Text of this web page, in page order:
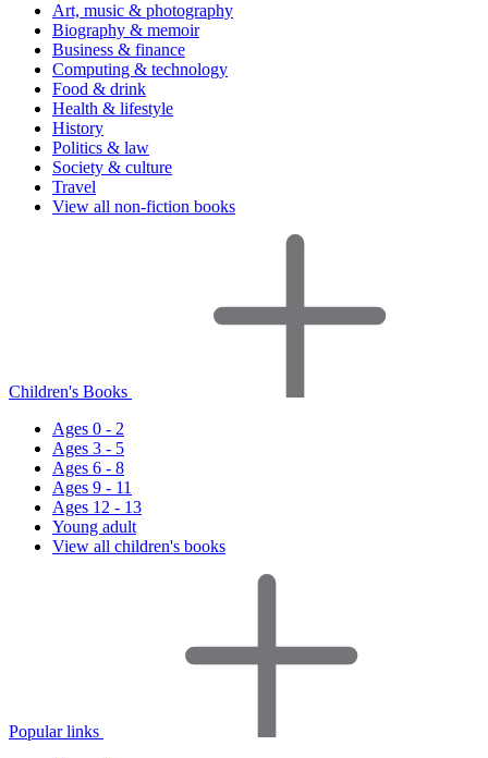
Art, music & photography
Biography & memoir
Business & finance
Computing & technology
Food & drink
Health & lifestyle
History
Politics & law
Society & culture
Travel
View all non-fiction books
Children's Books
Ages 0 - 2
Ages 3 - 5
Ages 6 - 8
Ages 9 - 11
Ages 12 - 13
Young adult
View all children's books
Popular links